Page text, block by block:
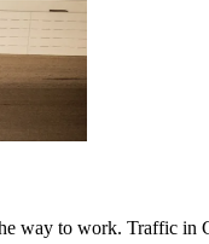
way to work. Traffic in